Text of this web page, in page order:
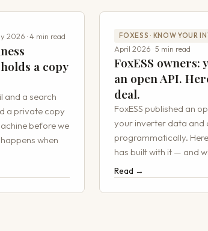
2026 · 4 min read
a copy
and a search
a private copy
before we
when
FOXESS · KNOW YOUR
April 2026 · 5 min read
FoxESS
an open API.
deal.
FoxESS published an
your inverter data and
programmatically.
has built with it — and
Read →